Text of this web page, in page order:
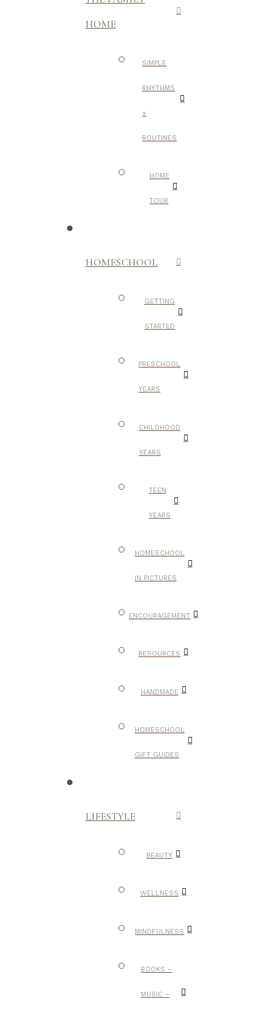
HOME
SIMPLE
RHYTHMS
+
ROUTINES
HOME
TOUR
HOMESCHOOL
GETTING
STARTED
PRESCHOOL
YEARS
CHILDHOOD
YEARS
TEEN
YEARS
HOMESCHOOL
IN PICTURES
ENCOURAGEMENT
RESOURCES
HANDMADE
HOMESCHOOL
GIFT GUIDES
LIFESTYLE
BEAUTY
WELLNESS
MINDFULNESS
BOOKS –
MUSIC –